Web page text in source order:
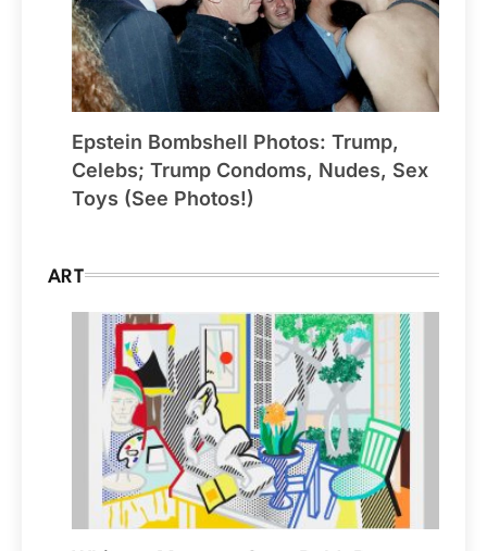
Epstein Bombshell Photos: Trump,
Celebs; Trump Condoms, Nudes, Sex
Toys (See Photos!)
ART